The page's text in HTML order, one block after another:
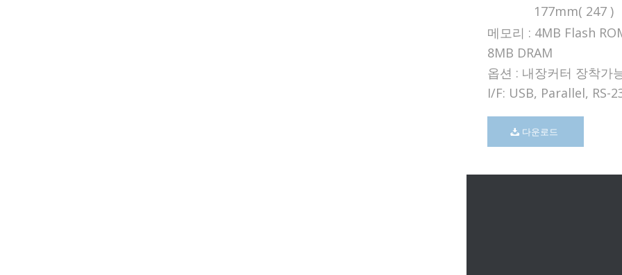
177mm( 247 )
메모리 : 4MB Flash
8MB DRAM
옵션 : 내장커터 장착가
I/F: USB, Parallel, RS-
다운로드